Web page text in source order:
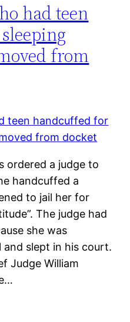
had teen
from
ordered a judge to
handcuffed a
to jail her for
The judge had
she was
slept in his court.
Judge William